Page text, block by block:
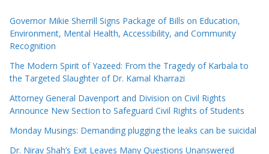
Governor Mikie Sherrill Signs Package of Bills on Education,
Environment, Mental Health, Accessibility, and Community
Recognition
The Modern Spirit of Yazeed: From the Tragedy of Karbala to
the Targeted Slaughter of Dr. Kamal Kharrazi
Attorney General Davenport and Division on Civil Rights
Announce New Section to Safeguard Civil Rights of Students
Monday Musings: Demanding plugging the leaks can be suicidal
Dr. Nirav Shah’s Exit Leaves Many Questions Unanswered